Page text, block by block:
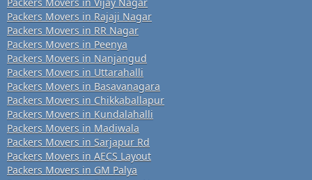
Packers Movers in Rajaji Nagar
Packers Movers in RR Nagar
Packers Movers in Peenya
Packers Movers in Nanjangud
Packers Movers in Uttarahalli
Packers Movers in Basavanagara
Packers Movers in Chikkaballapur
Packers Movers in Kundalahalli
Packers Movers in Madiwala
Packers Movers in Sarjapur Rd
Packers Movers in AECS Layout
Packers Movers in GM Palya